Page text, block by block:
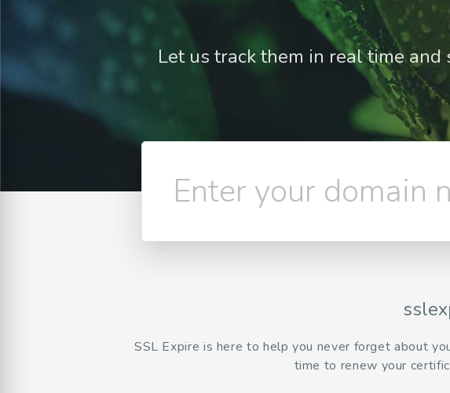
Let us track them in real time
Enter your domain
SSL Expire is here to help you never forget about
time to renew your